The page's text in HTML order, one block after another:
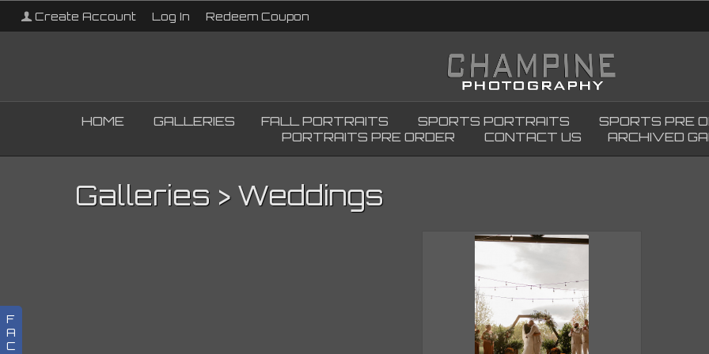
Create Account Log In Redeem Coupon
F
A
C
HOME GALLERIES FALL PORTRAITS SPORTS PORTRAITS SPORTS PRE
PORTRAITS PRE ORDER
CONTACT US ARCHIVED
Galleries > Weddings